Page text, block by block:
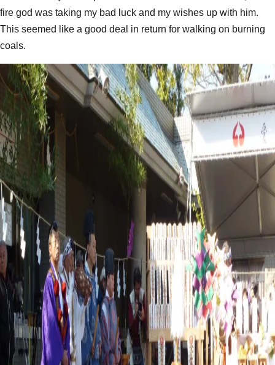
fire god was taking my bad luck and my wishes up with him.
This seemed like a good deal in return for walking on burning
coals.